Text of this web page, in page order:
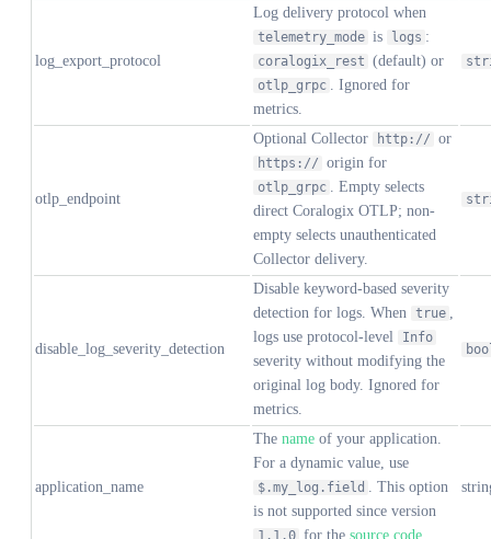
log_export_protocol
Log delivery protocol when
telemetry_mode is logs :
coralogix_rest (default) or
otlp_grpc
. Ignored for
metrics.
otlp_endpoint
Optional Collector http:// or
https:// origin for
otlp_grpc
. Empty selects
direct Coralogix OTLP; non-
empty selects unauthenticated
Collector delivery.
disable_log_severity_detection
Disable keyword-based severity
detection for logs. When
true
logs use protocol-level
Info
severity without modifying the
original log body. Ignored for
metrics.
application_name
The name of your application.
For a dynamic value, use
$.my_log.field
. This option
is not supported since version
1.1.0 for the source code